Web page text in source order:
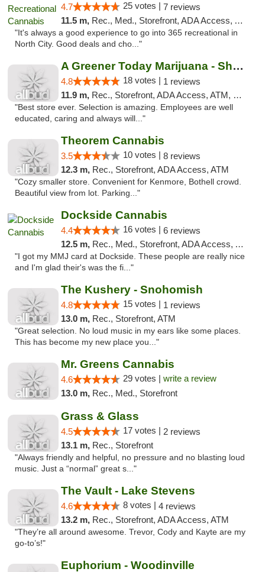
4.7 25 votes | 7 reviews
11.5 m, Rec., Med., Storefront, ADA Access, ATM
"It's always a good experience to go into 365 recreational in
North City. Good deals and cho..."
A Greener Today Marijuana - Shoreline
4.8 18 votes | 1 reviews
11.9 m, Rec., Storefront, ADA Access, ATM, Debit Card
"Best store ever. Selection is amazing. Employees are well
educated, caring and always will..."
Theorem Cannabis
3.5 10 votes | 8 reviews
12.3 m, Rec., Storefront, ADA Access, ATM
"Cozy smaller store. Convenient for Kenmore, Bothell crowd.
Beautiful view from lot. Parking..."
Dockside Cannabis
4.4 16 votes | 6 reviews
12.5 m, Rec., Med., Storefront, ADA Access, ATM
"I got my MMJ card at Dockside. These people are really nice
and I'm glad their's was the fi..."
The Kushery - Snohomish
4.8 15 votes | 1 reviews
13.0 m, Rec., Storefront, ATM
"Great selection. No loud music in my ears like some places.
This has become my new place you..."
Mr. Greens Cannabis
4.6 29 votes | write a review
13.0 m, Rec., Med., Storefront
Grass & Glass
4.5 17 votes | 2 reviews
13.1 m, Rec., Storefront
"Always friendly and helpful, no pressure and no blasting loud
music. Just a “normal” great s..."
The Vault - Lake Stevens
4.6 8 votes | 4 reviews
13.2 m, Rec., Storefront, ADA Access, ATM
"They’re all around awesome. Trevor, Cody and Kayte are my
go-to’s!"
Euphorium - Woodinville